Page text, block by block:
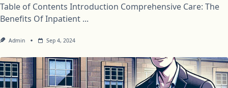
Table of Contents Introduction Comprehensive Care: The
Benefits Of Inpatient ...
Admin Sep 4, 2024